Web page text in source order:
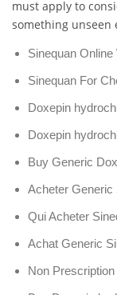
must apply to
something unseen
Sinequan
Sinequan For
Doxepin
Doxepin
Buy Generic
Acheter Generic
Qui Acheter
Achat Generic
Non